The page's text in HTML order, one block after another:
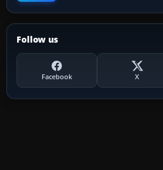
Follow us
Facebook X